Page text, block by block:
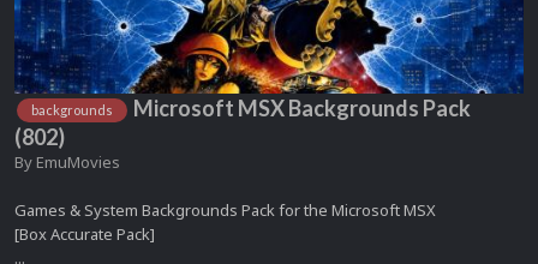
backgrounds
Microsoft MSX Backgrounds Pack
(802)
By EmuMovies
Games & System Backgrounds Pack for the Microsoft MSX
[Box Accurate Pack]
...